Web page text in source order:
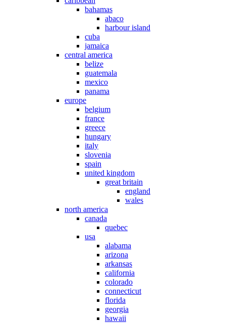
bahamas
abaco
harbour island
cuba
jamaica
central america
belize
guatemala
mexico
panama
europe
belgium
france
greece
hungary
italy
slovenia
spain
united kingdom
great britain
england
wales
north america
canada
quebec
usa
alabama
arizona
arkansas
california
colorado
connecticut
florida
georgia
hawaii